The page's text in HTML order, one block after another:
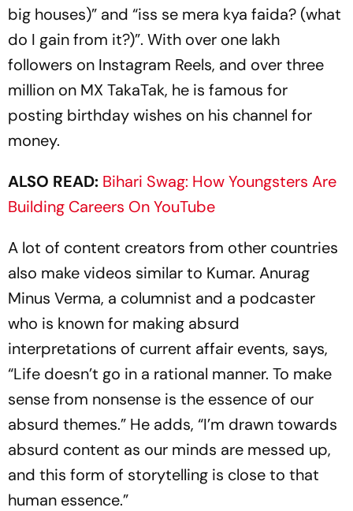
big houses)” and “iss se mera kya faida? (what
do I gain from it?)”. With over one lakh
followers on Instagram Reels, and over three
million on MX TakaTak, he is famous for
posting birthday wishes on his channel for
money.
ALSO READ: Bihari Swag: How Youngsters Are
Building Careers On YouTube
A lot of content creators from other countries
also make videos similar to Kumar. Anurag
Minus Verma, a columnist and a podcaster
who is known for making absurd
interpretations of current affair events, says,
“Life doesn’t go in a ratio­nal manner. To make
sense from nonse­nse is the essence of our
absurd themes.” He adds, “I’m dra­wn towards
absurd content as our minds are mes­sed up,
and this form of storytelling is close to that
human essence.”